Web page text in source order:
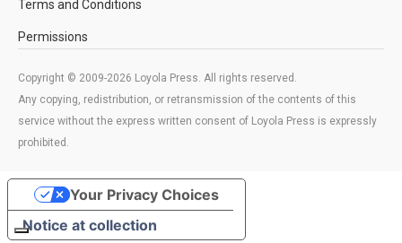
Terms and Conditions
Permissions
Copyright © 2009-2026 Loyola Press. All rights reserved.
Any copying, redistribution, or retransmission of the contents of this
service without the express written consent of Loyola Press is expressly
prohibited.
Notice at collection
Your Privacy Choices